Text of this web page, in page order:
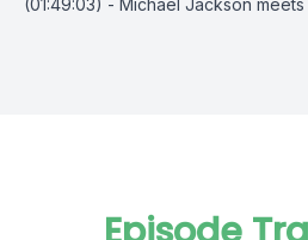
(01:49:03) - Michael Jackson